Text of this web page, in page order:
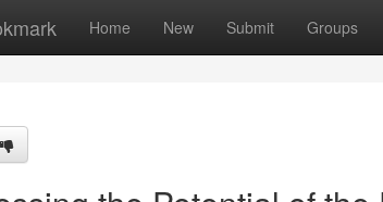
Home New Submit Groups